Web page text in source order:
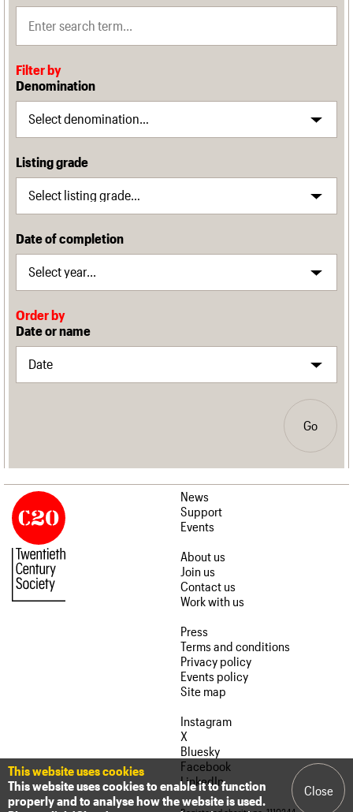
Filter by
Denomination
Listing grade
Date of completion
Order by
Date or name
Go
News
Support
Events
About us
Join us
Contact us
Work with us
Press
Terms and conditions
Privacy policy
Events policy
Site map
Instagram
X
Bluesky
Facebook
LinkedIn
This website uses cookies
This website uses cookies to enable it to function
properly and to analyse how the website is used.
Close